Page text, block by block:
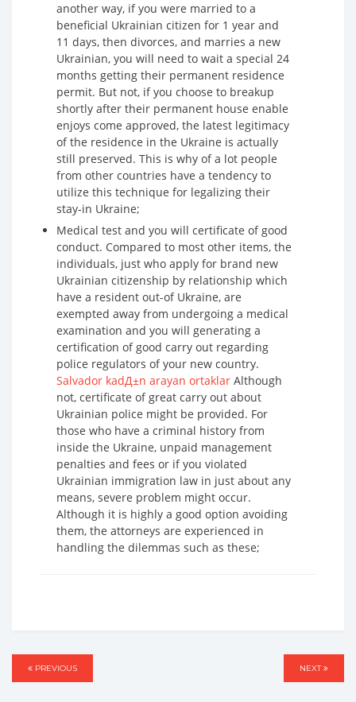
another way, if you were married to a
beneficial Ukrainian citizen for 1 year and
11 days, then divorces, and marries a new
Ukrainian, you will need to wait a special 24
months getting their permanent residence
permit. But not, if you choose to breakup
shortly after their permanent house enable
enjoys come approved, the latest legitimacy
of the residence in the Ukraine is actually
still preserved. This is why of a lot people
from other countries have a tendency to
utilize this technique for legalizing their
stay-in Ukraine;
Medical test and you will certificate of good
conduct. Compared to most other items, the
individuals, just who apply for brand new
Ukrainian citizenship by relationship which
have a resident out-of Ukraine, are
exempted away from undergoing a medical
examination and you will generating a
certification of good carry out regarding
police regulators of your new country.
Salvador kadД±n arayan ortaklar Although
not, certificate of great carry out about
Ukrainian police might be provided. For
those who have a criminal history from
inside the Ukraine, unpaid management
penalties and fees or if you violated
Ukrainian immigration law in just about any
means, severe problem might occur.
Although it is highly a good option avoiding
them, the attorneys are experienced in
handling the dilemmas such as these;
Post
PREVIOUS
PREVIOUS NEXT
NEXT